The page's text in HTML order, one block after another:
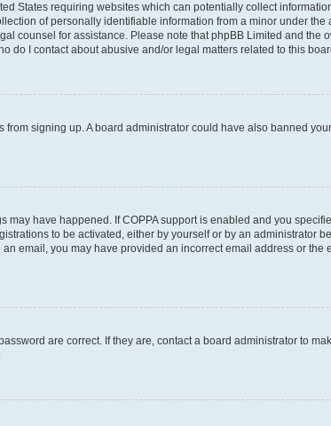
States requiring websites which can potentially collect
of personally identifiable information from a minor under the
counsel for assistance. Please note that phpBB Limited and
do I contact about abusive and/or legal matters related to this
signing up. A board administrator could have also banned
have happened. If COPPA support is enabled and you
to be activated, either by yourself or by an administrator
email, you may have provided an incorrect email address or the
are correct. If they are, contact a board administrator to